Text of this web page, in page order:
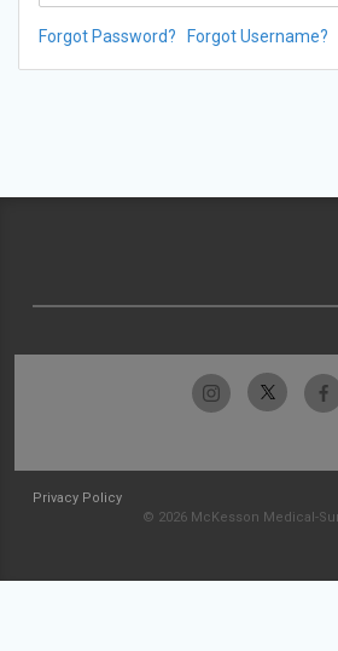
Forgot Password? Forgot Username?
Privacy Policy
© 2026 McKesson Medical-